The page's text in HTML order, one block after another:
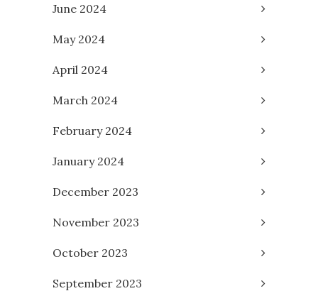
June 2024
May 2024
April 2024
March 2024
February 2024
January 2024
December 2023
November 2023
October 2023
September 2023